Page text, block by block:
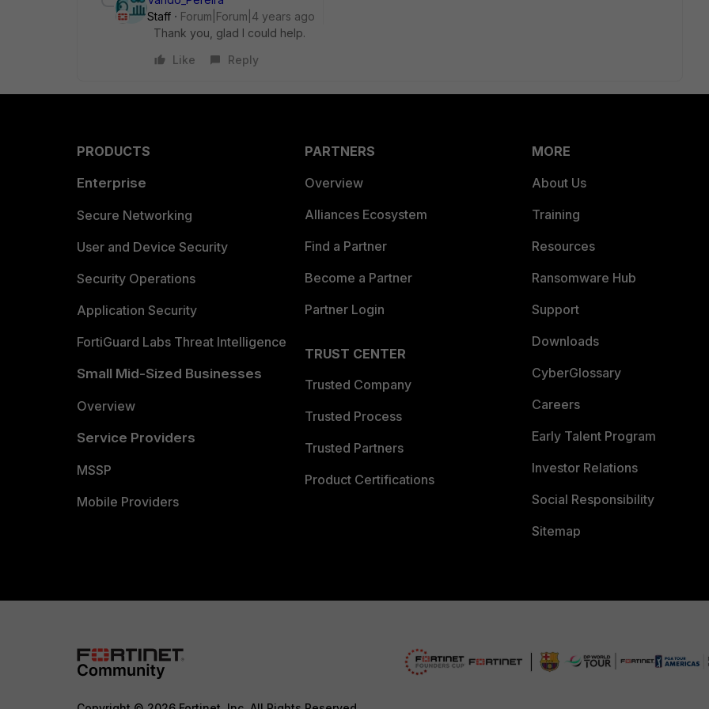
Staff
Forum|Forum|4 years ago
Thank you, glad I could help.
Like
Reply
PRODUCTS
Enterprise
Secure Networking
User and Device Security
Security Operations
Application Security
FortiGuard Labs Threat Intelligence
Small Mid-Sized Businesses
Overview
Service Providers
MSSP
Mobile Providers
PARTNERS
Overview
Alliances Ecosystem
Find a Partner
Become a Partner
Partner Login
TRUST CENTER
Trusted Company
Trusted Process
Trusted Partners
Product Certifications
MORE
About Us
Training
Resources
Ransomware Hub
Support
Downloads
CyberGlossary
Careers
Early Talent Program
Investor Relations
Social Responsibility
Sitemap